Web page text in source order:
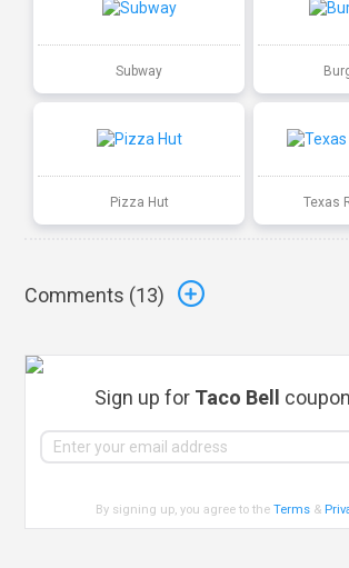
Subway
Pizza Hut Texas
Comments (13)
Sign up for Taco Bell
By signing up, you agree to theTerms &